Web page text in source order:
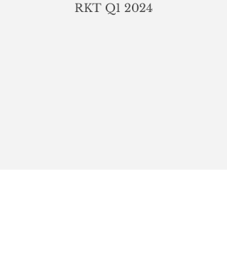
RKT Q1 2024